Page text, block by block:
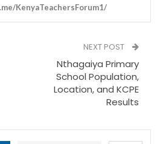
KenyaTeachersForum1/
NEXT POST
Nthagaiya Primary
School Population,
Location, and KCPE
Results